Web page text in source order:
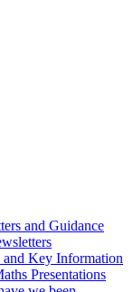
and Guidance
and Key Information
Presentations